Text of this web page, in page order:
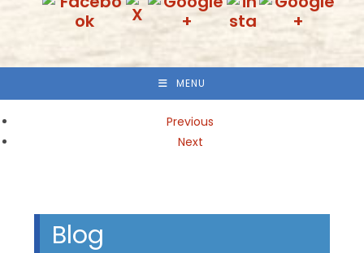
MENU
Previous
Next
Blog